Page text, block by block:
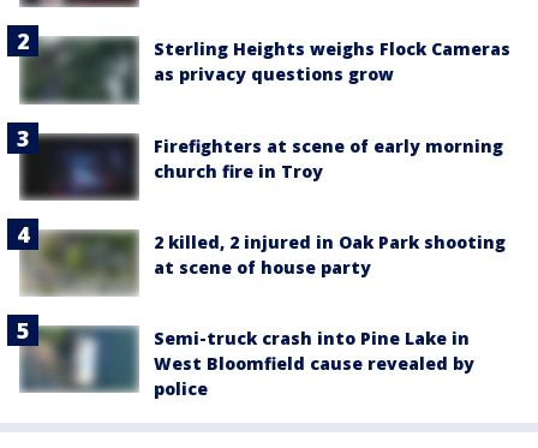
Sterling Heights weighs Flock Cameras
as privacy questions grow
Firefighters at scene of early morning
church fire in Troy
2 killed, 2 injured in Oak Park shooting
at scene of house party
Semi-truck crash into Pine Lake in
West Bloomfield cause revealed by
police